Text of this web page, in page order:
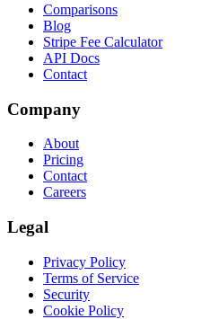
Comparisons
Blog
Stripe Fee Calculator
API Docs
Contact
Company
About
Pricing
Contact
Careers
Legal
Privacy Policy
Terms of Service
Security
Cookie Policy